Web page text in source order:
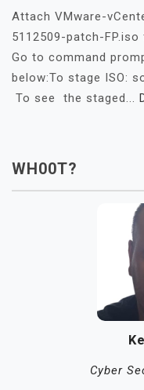
Attach VMware-
5112509-patch-
Go to command
below:To stage ISO:
To see the staged...
WH00T?
Cyber